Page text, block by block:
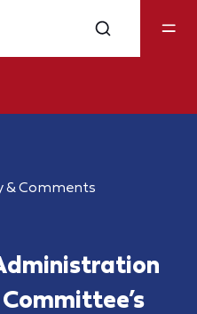
& Comments